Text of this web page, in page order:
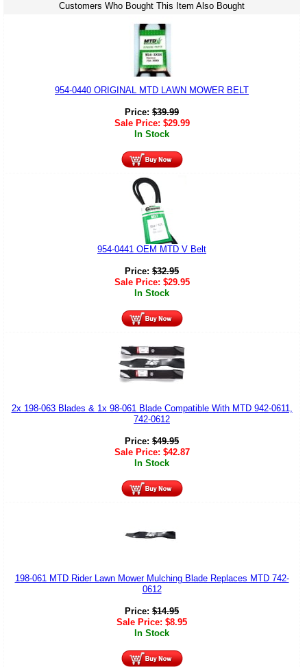
Customers Who Bought This Item Also Bought
954-0440 ORIGINAL MTD LAWN MOWER BELT
Price: $39.99
Sale Price: $29.99
In Stock
954-0441 OEM MTD V Belt
Price: $32.95
Sale Price: $29.95
In Stock
2x 198-063 Blades & 1x 98-061 Blade Compatible With MTD 942-0611,
742-0612
Price: $49.95
Sale Price: $42.87
In Stock
198-061 MTD Rider Lawn Mower Mulching Blade Replaces MTD 742-
0612
Price: $14.95
Sale Price: $8.95
In Stock